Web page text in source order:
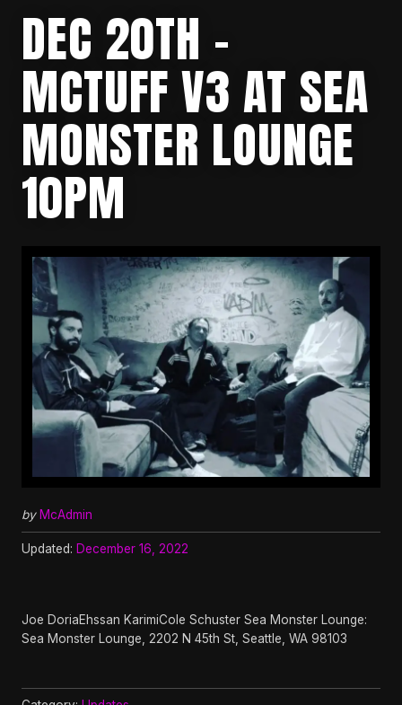
DEC 20TH –
MCTUFF V3 AT SEA
MONSTER LOUNGE
10PM
by McAdmin
Updated: December 16, 2022
Joe DoriaEhssan KarimiCole Schuster Sea Monster Lounge:
Sea Monster Lounge, 2202 N 45th St, Seattle, WA 98103